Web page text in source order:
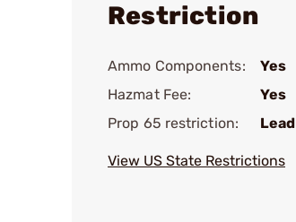
Restriction
Ammo Components:
Yes
Hazmat Fee:
Yes
Prop 65 restriction:
Lead
View US State Restrictions